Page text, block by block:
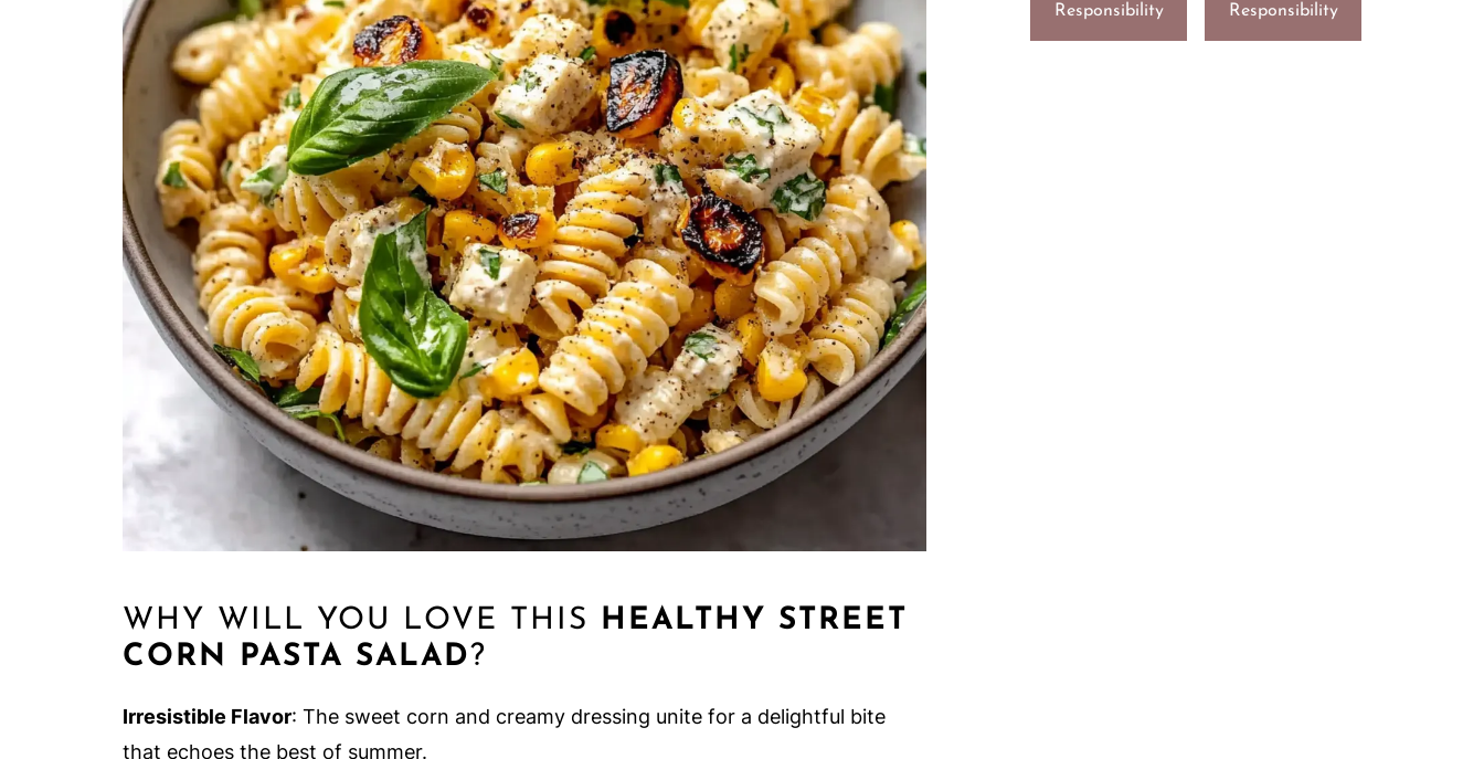
WHY WILL YOU LOVE THIS HEALTHY STREET
CORN PASTA SALAD?
Irresistible Flavor: The sweet corn and creamy dressing unite for a delightful bite
that echoes the best of summer.
Responsibility
Responsibility